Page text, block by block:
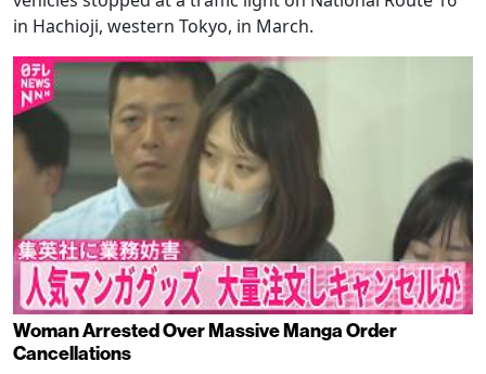
in Hachioji, western Tokyo, in March.
Woman Arrested Over Massive Manga Order
Cancellations